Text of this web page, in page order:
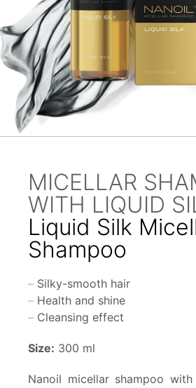
MICELLAR
WITH LIQUID
Liquid Silk
Shampoo
Silky-smooth hair
Health and shine
Cleansing effect
Size: 300 ml
Nanoil micellar shampoo